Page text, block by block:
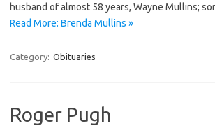
husband of almost 58 years, Wayne Mullins;
Read More: Brenda Mullins »
Category: Obituaries
Roger Pugh